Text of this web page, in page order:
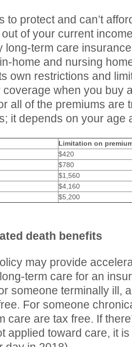
to protect and can’t
of your current
long-term care
home and nursing
own restrictions and
when you buy
all of the premiums are
it depends on your age
Limitation on
$420
$780
$1,560
$4,160
$5,200
death benefits
may provide
term care for an
someone terminally ill,
For someone
care are tax free. If
applied toward care, it